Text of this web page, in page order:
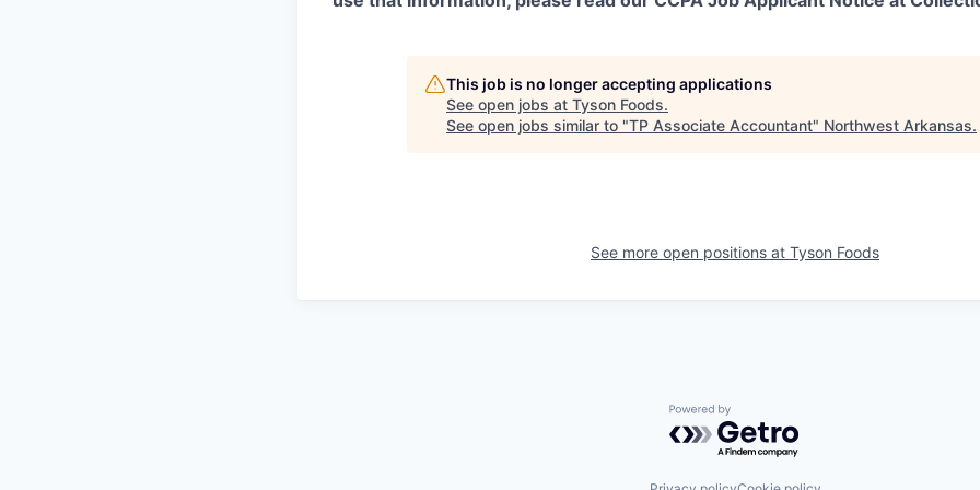
This job is no longer accepting applications
See open jobs at Tyson Foods.
See open jobs similar to "TP Associate Accountant" Northwest Arkansas.
See more open positions at Tyson Foods
Powered by Getro.com